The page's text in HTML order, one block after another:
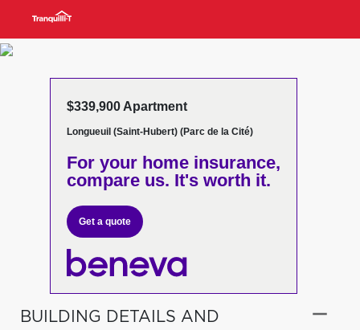
$339,900 Apartment
Longueuil (Saint-Hubert) (Parc de la Cité)
For your home insurance,
compare us. It's worth it.
Get a quote
BUILDING DETAILS AND